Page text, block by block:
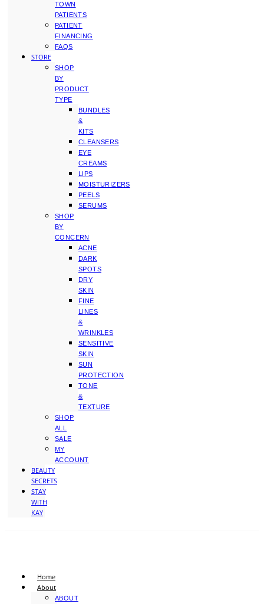
TOWN
PATIENTS
PATIENT
FINANCING
FAQS
STORE
SHOP
BY
PRODUCT
TYPE
BUNDLES
&
KITS
CLEANSERS
EYE
CREAMS
LIPS
MOISTURIZERS
PEELS
SERUMS
SHOP
BY
CONCERN
ACNE
DARK
SPOTS
DRY
SKIN
FINE
LINES
&
WRINKLES
SENSITIVE
SKIN
SUN
PROTECTION
TONE
&
TEXTURE
SHOP
ALL
SALE
MY
ACCOUNT
BEAUTY
SECRETS
STAY
WITH
KAY
Home
About
ABOUT